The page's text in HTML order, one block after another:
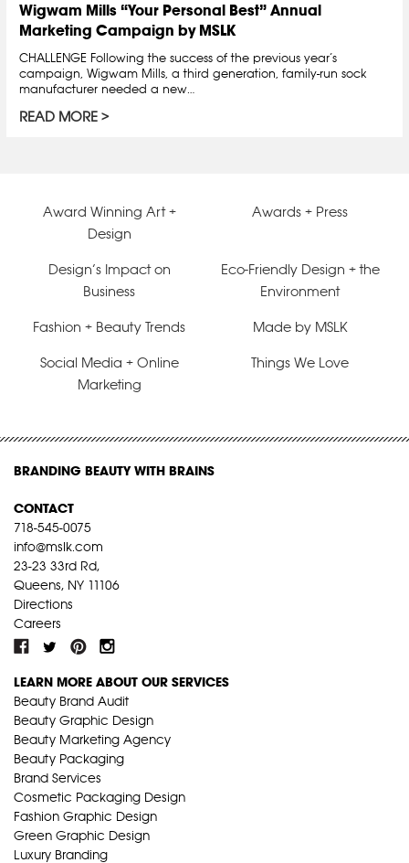
Wigwam Mills “Your Personal Best” Annual
Marketing Campaign by MSLK
CHALLENGE Following the success of the previous year’s
campaign, Wigwam Mills, a third generation, family-run sock
manufacturer needed a new…
READ MORE
Award Winning Art +
Design
Awards + Press
Design’s Impact on
Business
Eco-Friendly Design + the
Environment
Fashion + Beauty Trends Made by MSLK
Social Media + Online
Marketing
Things We Love
BRANDING BEAUTY WITH BRAINS
CONTACT
718-545-0075
info@mslk.com
23-23 33rd Rd,
Queens, NY 11106
Directions
Careers
LEARN MORE ABOUT OUR SERVICES
Beauty Brand Audit
Beauty Graphic Design
Beauty Marketing Agency
Beauty Packaging
Brand Services
Cosmetic Packaging Design
Fashion Graphic Design
Green Graphic Design
Luxury Branding